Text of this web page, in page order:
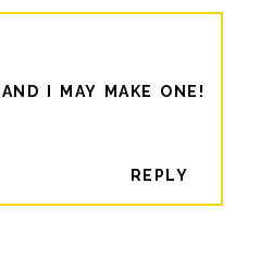
I MAY MAKE ONE!
REPLY